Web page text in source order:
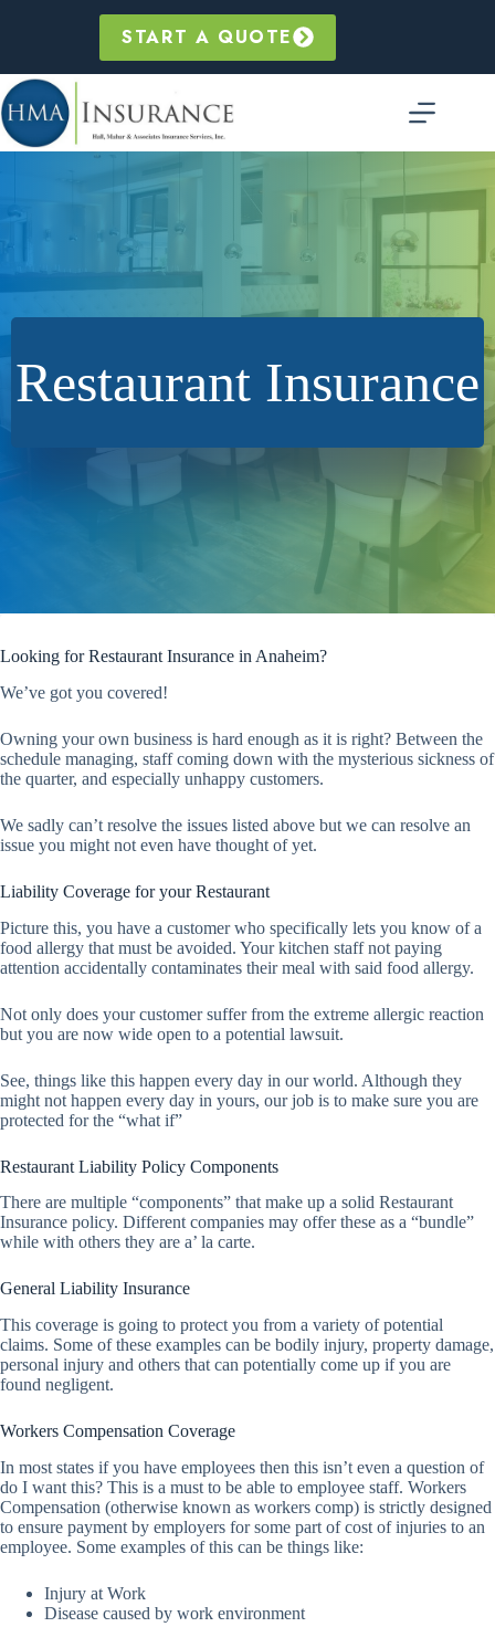
START A QUOTE
Restaurant Insurance
Looking for Restaurant Insurance in Anaheim?
We’ve got you covered!
Owning your own business is hard enough as it is right? Between the
schedule managing, staff coming down with the mysterious sickness of
the quarter, and especially unhappy customers.
We sadly can’t resolve the issues listed above but we can resolve an
issue you might not even have thought of yet.
Liability Coverage for your Restaurant
Picture this, you have a customer who specifically lets you know of a
food allergy that must be avoided. Your kitchen staff not paying
attention accidentally contaminates their meal with said food allergy.
Not only does your customer suffer from the extreme allergic reaction
but you are now wide open to a potential lawsuit.
See, things like this happen every day in our world. Although they
might not happen every day in yours, our job is to make sure you are
protected for the “what if”
Restaurant Liability Policy Components
There are multiple “components” that make up a solid Restaurant
Insurance policy. Different companies may offer these as a “bundle”
while with others they are a’ la carte.
General Liability Insurance
This coverage is going to protect you from a variety of potential
claims. Some of these examples can be bodily injury, property damage,
personal injury and others that can potentially come up if you are
found negligent.
Workers Compensation Coverage
In most states if you have employees then this isn’t even a question of
do I want this? This is a must to be able to employee staff. Workers
Compensation (otherwise known as workers comp) is strictly designed
to ensure payment by employers for some part of cost of injuries to an
employee. Some examples of this can be things like:
Injury at Work
Disease caused by work environment